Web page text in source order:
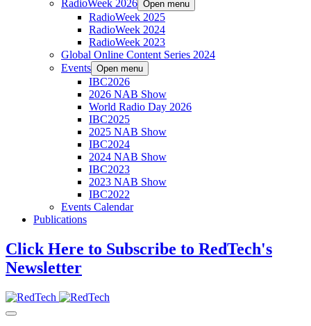
RadioWeek 2026 Open menu
RadioWeek 2025
RadioWeek 2024
RadioWeek 2023
Global Online Content Series 2024
Events Open menu
IBC2026
2026 NAB Show
World Radio Day 2026
IBC2025
2025 NAB Show
IBC2024
2024 NAB Show
IBC2023
2023 NAB Show
IBC2022
Events Calendar
Publications
Click Here to Subscribe to RedTech's
Newsletter